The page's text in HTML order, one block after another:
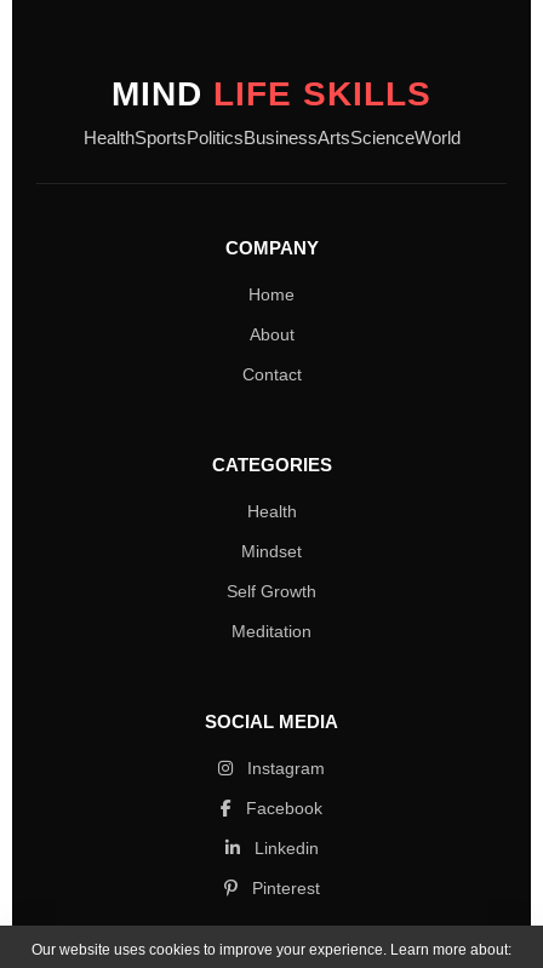
MIND LIFE SKILLS
HealthSportsPoliticsBusinessArtsScienceWorld
COMPANY
Home
About
Contact
CATEGORIES
Health
Mindset
Self Growth
Meditation
SOCIAL MEDIA
Instagram
Facebook
Linkedin
Pinterest
Our website uses cookies to improve your experience. Learn more about: